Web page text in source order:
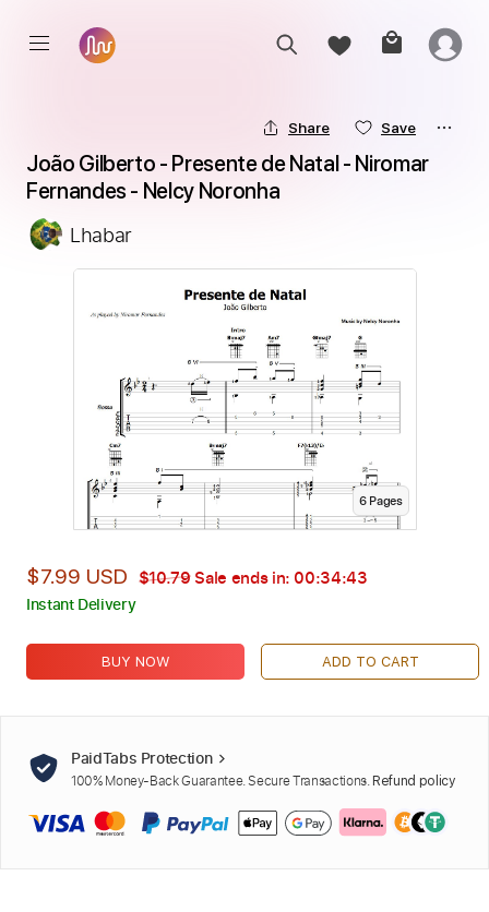
Share Save
João Gilberto - Presente de Natal - Niromar
Fernandes - Nelcy Noronha
Lhabar
6Pages
$7.99 USD $10.79Sale ends in: 00:34:42
Instant Delivery
BUY NOW ADD TO CART
PaidTabs Protection
100% Money-Back Guarantee. Secure Transactions. Refund policy